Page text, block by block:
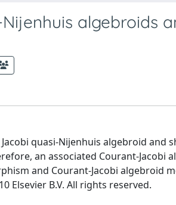
algebroids
quasi-Nijenhuis algebroid and
an associated Courant-
and Courant-Jacobi algebroid
Elsevier B.V. All rights reserved.